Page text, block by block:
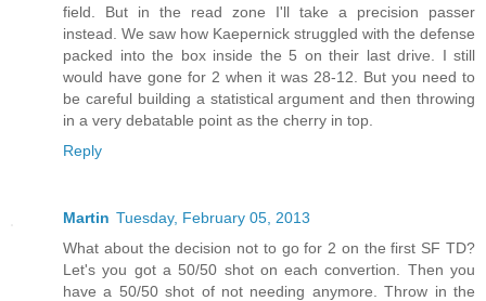
field. But in the read zone I'll take a precision passer
instead. We saw how Kaepernick struggled with the defense
packed into the box inside the 5 on their last drive. I still
would have gone for 2 when it was 28-12. But you need to
be careful building a statistical argument and then throwing
in a very debatable point as the cherry in top.
Reply
Martin Tuesday, February 05, 2013
What about the decision not to go for 2 on the first SF TD?
Let's you got a 50/50 shot on each convertion. Then you
have a 50/50 shot of not needing anymore. Throw in the